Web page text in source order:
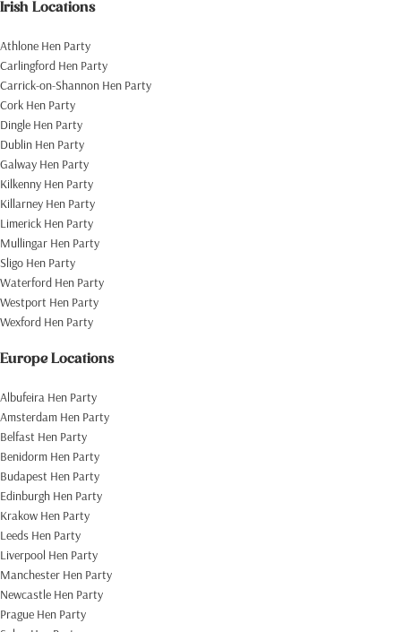
Irish Locations
Athlone Hen Party
Carlingford Hen Party
Carrick-on-Shannon Hen Party
Cork Hen Party
Dingle Hen Party
Dublin Hen Party
Galway Hen Party
Kilkenny Hen Party
Killarney Hen Party
Limerick Hen Party
Mullingar Hen Party
Sligo Hen Party
Waterford Hen Party
Westport Hen Party
Wexford Hen Party
Europe Locations
Albufeira Hen Party
Amsterdam Hen Party
Belfast Hen Party
Benidorm Hen Party
Budapest Hen Party
Edinburgh Hen Party
Krakow Hen Party
Leeds Hen Party
Liverpool Hen Party
Manchester Hen Party
Newcastle Hen Party
Prague Hen Party